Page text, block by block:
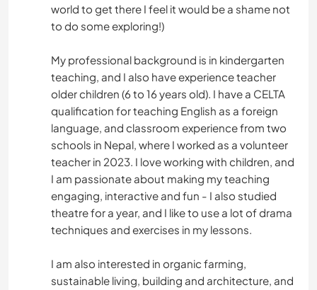
world to get there I feel it would be a shame not
to do some exploring!)
My professional background is in kindergarten
teaching, and I also have experience teacher
older children (6 to 16 years old). I have a CELTA
qualification for teaching English as a foreign
language, and classroom experience from two
schools in Nepal, where I worked as a volunteer
teacher in 2023. I love working with children, and
I am passionate about making my teaching
engaging, interactive and fun - I also studied
theatre for a year, and I like to use a lot of drama
techniques and exercises in my lessons.
I am also interested in organic farming,
sustainable living, building and architecture, and